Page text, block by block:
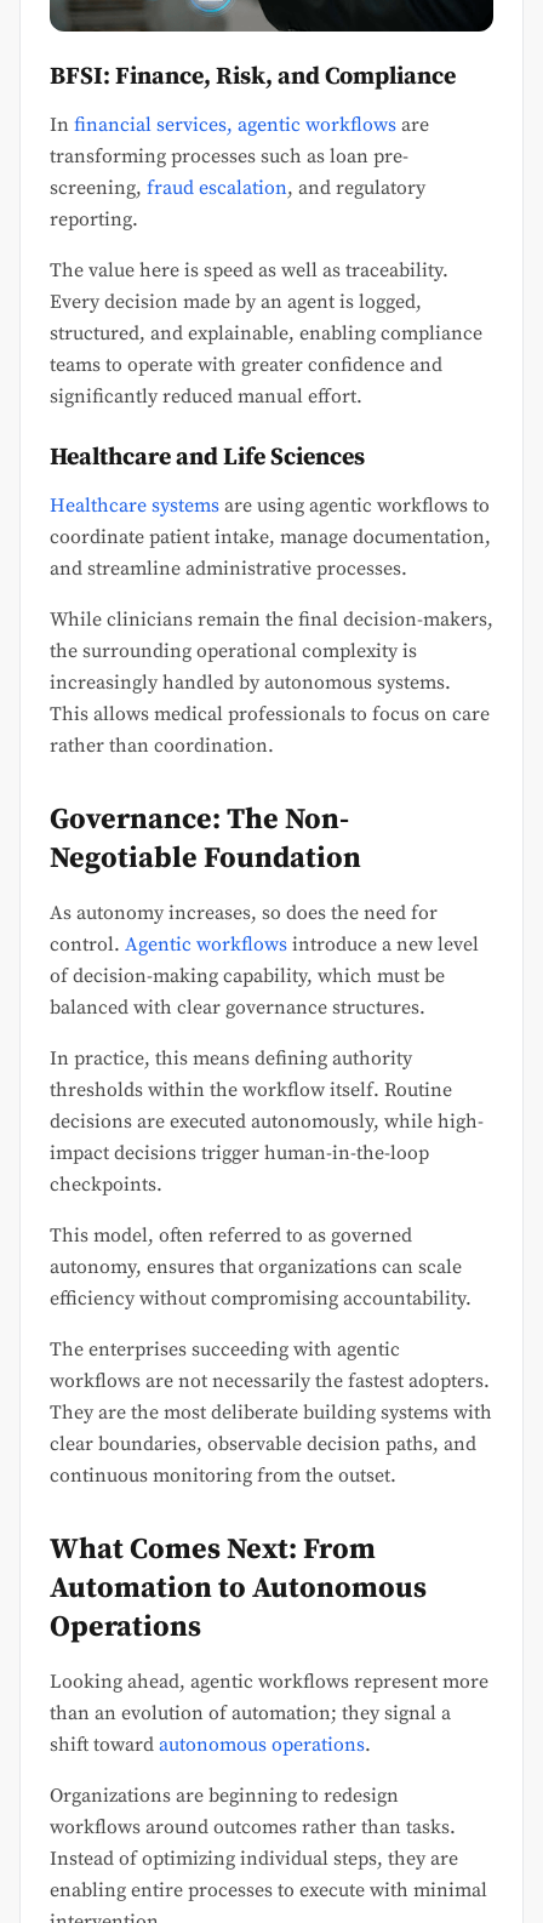
BFSI: Finance, Risk, and Compliance
In financial services, agentic workflows are
transforming processes such as loan pre-
screening, fraud escalation, and regulatory
reporting.
The value here is speed as well as traceability.
Every decision made by an agent is logged,
structured, and explainable, enabling compliance
teams to operate with greater confidence and
significantly reduced manual effort.
Healthcare and Life Sciences
Healthcare systems are using agentic workflows to
coordinate patient intake, manage documentation,
and streamline administrative processes.
While clinicians remain the final decision-makers,
the surrounding operational complexity is
increasingly handled by autonomous systems.
This allows medical professionals to focus on care
rather than coordination.
Governance: The Non-
Negotiable Foundation
As autonomy increases, so does the need for
control. Agentic workflows introduce a new level
of decision-making capability, which must be
balanced with clear governance structures.
In practice, this means defining authority
thresholds within the workflow itself. Routine
decisions are executed autonomously, while high-
impact decisions trigger human-in-the-loop
checkpoints.
This model, often referred to as governed
autonomy, ensures that organizations can scale
efficiency without compromising accountability.
The enterprises succeeding with agentic
workflows are not necessarily the fastest adopters.
They are the most deliberate building systems with
clear boundaries, observable decision paths, and
continuous monitoring from the outset.
What Comes Next: From
Automation to Autonomous
Operations
Looking ahead, agentic workflows represent more
than an evolution of automation; they signal a
shift toward autonomous operations.
Organizations are beginning to redesign
workflows around outcomes rather than tasks.
Instead of optimizing individual steps, they are
enabling entire processes to execute with minimal